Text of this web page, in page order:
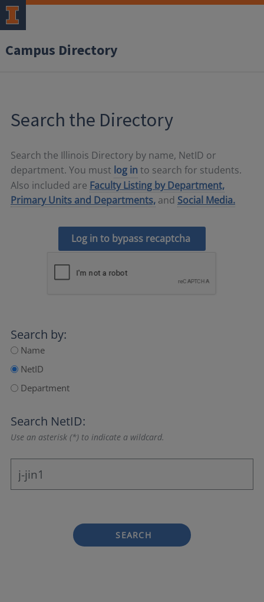
Campus Directory
Search the Directory
Search the Illinois Directory by name, NetID or
department. You must log in to search for students.
Also included are Faculty Listing by Department,
Primary Units and Departments, and Social Media.
Log in to bypass recaptcha
Search by:
Name
NetID
Department
Search NetID:
Use an asterisk (*) to indicate a wildcard.
SEARCH